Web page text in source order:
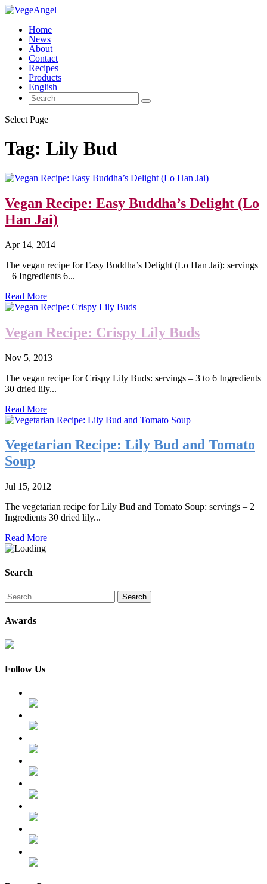
Home
News
About
Contact
Recipes
Products
English
Select Page
Tag: Lily Bud
Vegan Recipe: Easy Buddha’s Delight (Lo
Han Jai)
Apr 14, 2014
The vegan recipe for Easy Buddha’s Delight (Lo Han Jai): servings
– 6 Ingredients 6...
Read More
Vegan Recipe: Crispy Lily Buds
Nov 5, 2013
The vegan recipe for Crispy Lily Buds: servings – 3 to 6 Ingredients
30 dried lily...
Read More
Vegetarian Recipe: Lily Bud and Tomato
Soup
Jul 15, 2012
The vegetarian recipe for Lily Bud and Tomato Soup: servings – 2
Ingredients 30 dried lily...
Read More
Search
Search
for:
Awards
Follow Us